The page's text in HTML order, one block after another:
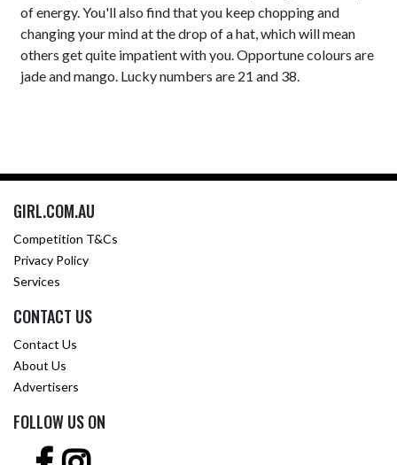
of energy. You'll also find that you keep chopping and
changing your mind at the drop of a hat, which will mean
others get quite impatient with you. Opportune colours are
jade and mango. Lucky numbers are 21 and 38.
GIRL.COM.AU
Competition T&Cs
Privacy Policy
Services
CONTACT US
Contact Us
About Us
Advertisers
FOLLOW US ON